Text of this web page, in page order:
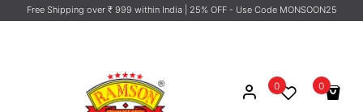
Free Shipping over ₹ 999 within India | 25% OFF - Use Code MONSOON25
0
0